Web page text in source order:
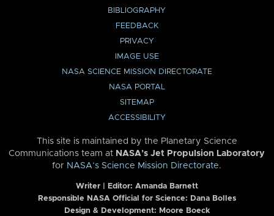
BIBLIOGRAPHY
FEEDBACK
PRIVACY
IMAGE USE
NASA SCIENCE MISSION DIRECTORATE
NASA PORTAL
SITEMAP
ACCESSIBILITY
This site is maintained by the Planetary Science
Communications team at NASA’s Jet Propulsion Laboratory
for NASA’s Science Mission Directorate.
Writer | Editor: Amanda Barnett
Responsible NASA Official for Science: Dana Bolles
Design & Development: Moore Boeck